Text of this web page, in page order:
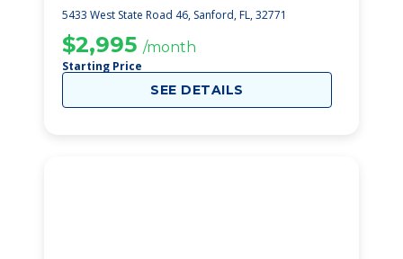
5433 West State Road 46, Sanford, FL, 32771
$2,995 /month
Starting Price
SEE DETAILS